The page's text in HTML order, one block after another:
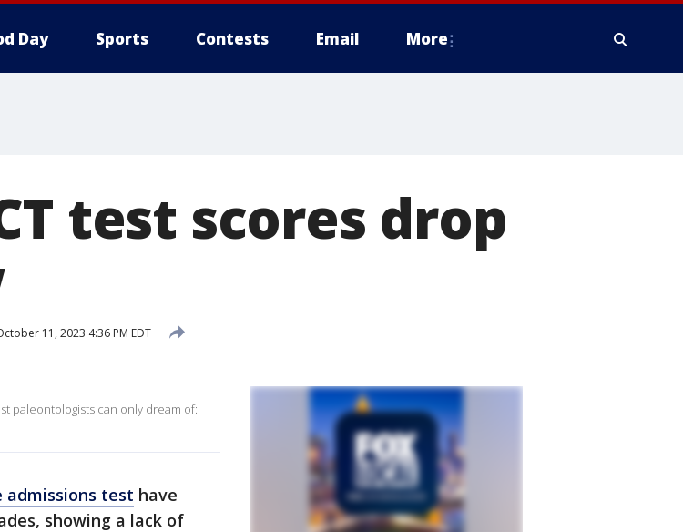
Day Sports Contests Email More
test scores drop
11, 2023 4:36 PM EDT
paleontologists can only dream of:
admissions test have
showing a lack of